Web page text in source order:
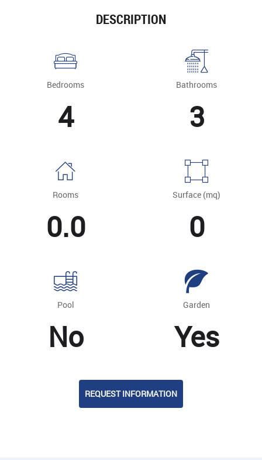
DESCRIPTION
Bedrooms
4
Bathrooms
3
Rooms
0.0
Surface (mq)
0
Pool
No
Garden
Yes
REQUEST INFORMATION